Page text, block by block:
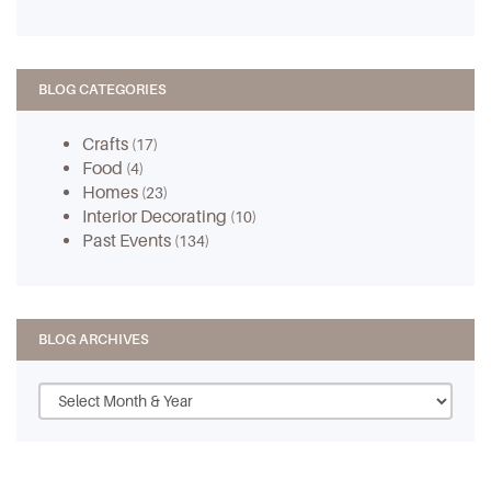
BLOG CATEGORIES
Crafts (17)
Food (4)
Homes (23)
Interior Decorating (10)
Past Events (134)
BLOG ARCHIVES